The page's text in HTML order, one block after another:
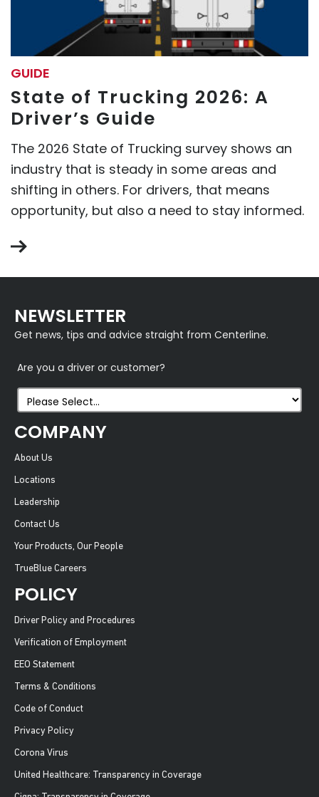
GUIDE
State of Trucking 2026: A
Driver’s Guide
The 2026 State of Trucking survey shows an
industry that is steady in some areas and
shifting in others. For drivers, that means
opportunity, but also a need to stay informed.
NEWSLETTER
Get news, tips and advice straight from Centerline.
Are you a driver or customer?
COMPANY
About Us
Locations
Leadership
Contact Us
Your Products, Our People
TrueBlue Careers
POLICY
Driver Policy and Procedures
Verification of Employment
EEO Statement
Terms & Conditions
Code of Conduct
Privacy Policy
Corona Virus
United Healthcare: Transparency in Coverage